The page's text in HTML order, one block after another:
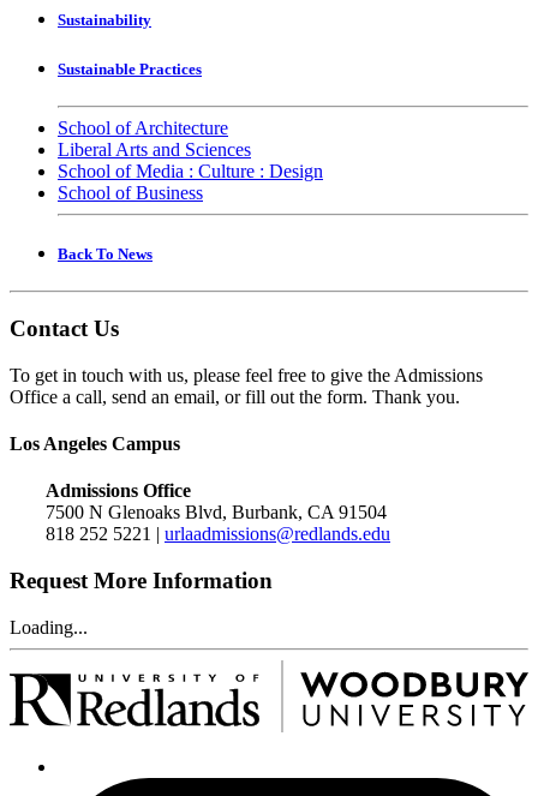
Sustainability
Sustainable Practices
School of Architecture
Liberal Arts and Sciences
School of Media : Culture : Design
School of Business
Back To News
Contact Us
To get in touch with us, please feel free to give the Admissions
Office a call, send an email, or fill out the form. Thank you.
Los Angeles Campus
Admissions Office
7500 N Glenoaks Blvd, Burbank, CA 91504
818 252 5221 | urlaadmissions@redlands.edu
Request More Information
Loading...